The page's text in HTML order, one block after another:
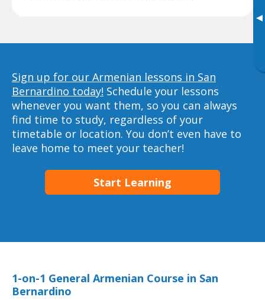
▸
Sign up for our Armenian lessons in San
Bernardino today! Schedule your lessons
whenever you want them, so you can always
find time to study, regardless of your
timetable or location. You don’t even have to
leave home to meet your teacher!
Start Learning
1-on-1 General Armenian Course in San
Bernardino